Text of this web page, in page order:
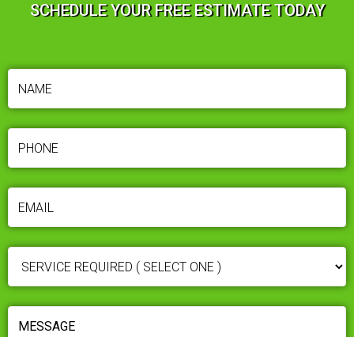
SCHEDULE YOUR FREE ESTIMATE TODAY
REQUIRED(REQUIRED)